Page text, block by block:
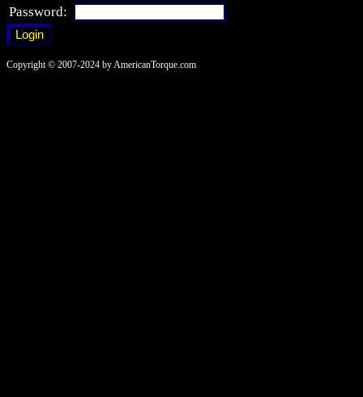
Password:
Copyright © 2007-2024 by AmericanTorque.com